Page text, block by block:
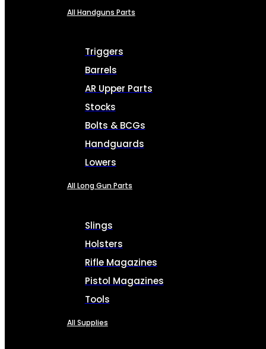
All Handguns Parts
Triggers
Barrels
AR Upper Parts
Stocks
Bolts & BCGs
Handguards
Lowers
All Long Gun Parts
Slings
Holsters
Rifle Magazines
Pistol Magazines
Tools
All Supplies